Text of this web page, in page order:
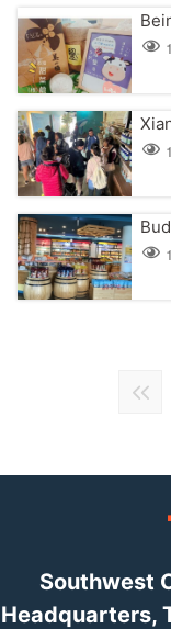
Southwest
Headquarters,